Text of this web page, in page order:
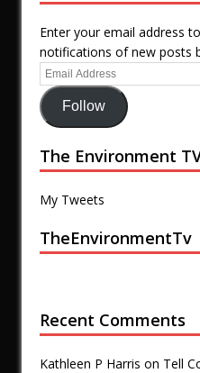
Enter your email address
notifications of new posts
Follow
The Environment
My Tweets
TheEnvironmentTv
Recent Comments
Kathleen P Harris on Tell